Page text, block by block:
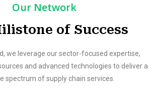
Our Network
of Success
we leverage our sector-focused expertise,
and advanced technologies to deliver a
spectrum of supply chain services.